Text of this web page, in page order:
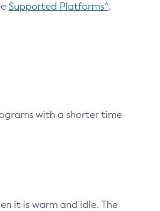
Supported Platforms^.
with a shorter time
it is warm and idle. The